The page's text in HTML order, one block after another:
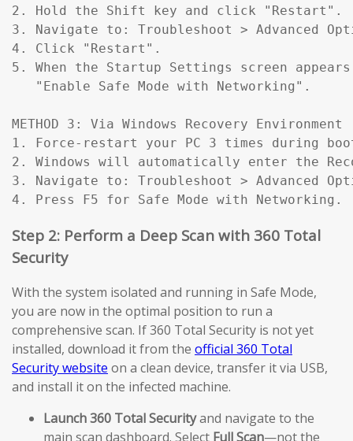
2. Hold the Shift key and click "Restart".
3. Navigate to: Troubleshoot > Advanced
4. Click "Restart".
5. When the Startup Settings screen
   "Enable Safe Mode with Networking".
METHOD 3: Via Windows Recovery
1. Force-restart your PC 3 times during
2. Windows will automatically enter the
3. Navigate to: Troubleshoot > Advanced
4. Press F5 for Safe Mode with Networking.
Step 2: Perform a Deep Scan with 360 Total
Security
With the system isolated and running in Safe Mode,
you are now in the optimal position to run a
comprehensive scan. If 360 Total Security is not yet
installed, download it from the official 360 Total
Security website on a clean device, transfer it via USB,
and install it on the infected machine.
Launch 360 Total Securityand navigate to the
main scan dashboard. Select Full Scan—not the